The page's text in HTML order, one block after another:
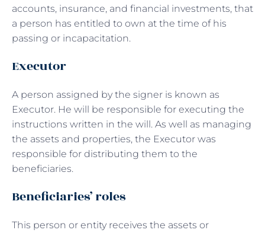
accounts, insurance, and financial investments, that
a person has entitled to own at the time of his
passing or incapacitation.
Executor
A person assigned by the signer is known as
Executor. He will be responsible for executing the
instructions written in the will. As well as managing
the assets and properties, the Executor was
responsible for distributing them to the
beneficiaries.
Beneficiaries’ roles
This person or entity receives the assets or